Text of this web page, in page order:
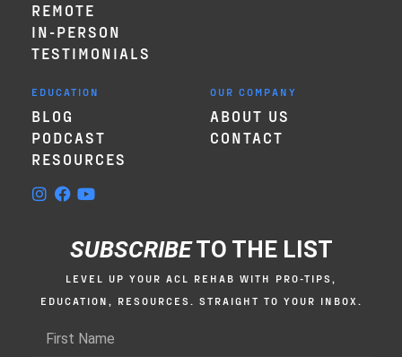
REMOTE
IN-PERSON
TESTIMONIALS
EDUCATION
BLOG
PODCAST
RESOURCES
OUR COMPANY
ABOUT US
CONTACT
SUBSCRIBETO THE LIST
LEVEL UP YOUR ACL REHAB WITH PRO-TIPS,
EDUCATION, RESOURCES. STRAIGHT TO YOUR INBOX.